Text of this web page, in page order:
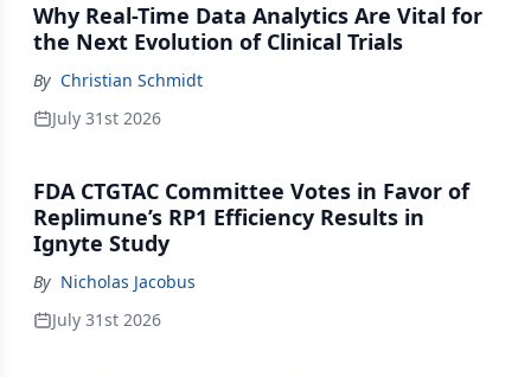
Why Real-Time Data Analytics Are Vital for
the Next Evolution of Clinical Trials
By Christian Schmidt
July 31st 2026
FDA CTGTAC Committee Votes in Favor of
Replimune’s RP1 Efficiency Results in
Ignyte Study
By Nicholas Jacobus
July 31st 2026